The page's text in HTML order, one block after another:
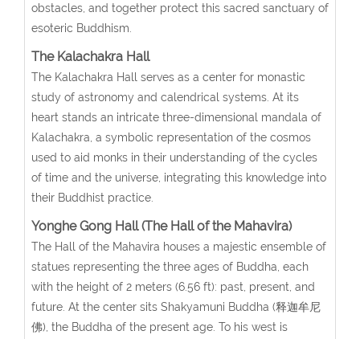
obstacles, and together protect this sacred sanctuary of
esoteric Buddhism.
The Kalachakra Hall
The Kalachakra Hall serves as a center for monastic
study of astronomy and calendrical systems. At its
heart stands an intricate three-dimensional mandala of
Kalachakra, a symbolic representation of the cosmos
used to aid monks in their understanding of the cycles
of time and the universe, integrating this knowledge into
their Buddhist practice.
Yonghe Gong Hall (The Hall of the Mahavira)
The Hall of the Mahavira houses a majestic ensemble of
statues representing the three ages of Buddha, each
with the height of 2 meters (6.56 ft): past, present, and
future. At the center sits Shakyamuni Buddha (释迦牟尼
佛), the Buddha of the present age. To his west is